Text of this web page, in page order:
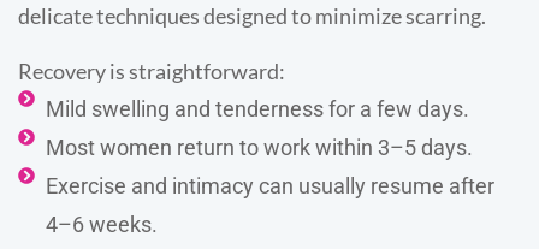
delicate techniques designed to minimize scarring.
Recovery is straightforward:
Mild swelling and tenderness for a few days.
Most women return to work within 3–5 days.
Exercise and intimacy can usually resume after
4–6 weeks.